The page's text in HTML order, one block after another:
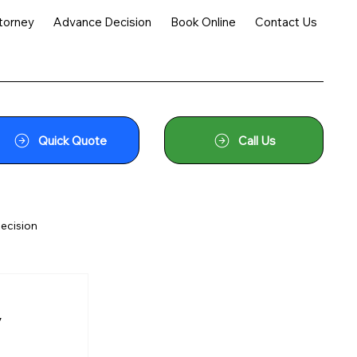
Advance Decision Book Online Contact Us
Quick Quote Call Us